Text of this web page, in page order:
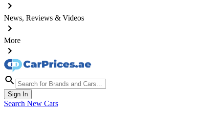
News, Reviews & Videos
More
Sign In
Search New Cars